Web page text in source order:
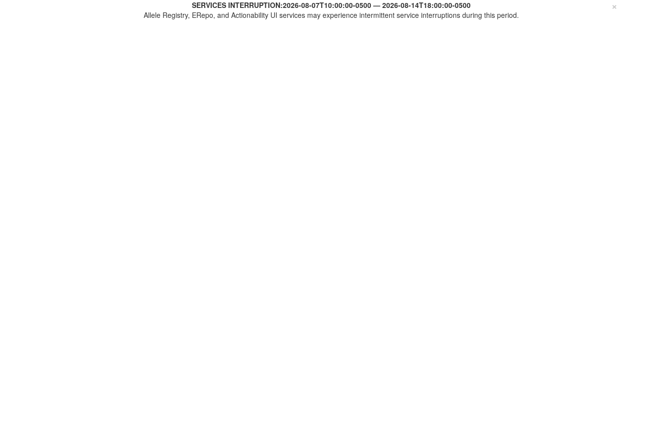
×
SERVICES INTERRUPTION:2026-08-07T10:00:00-0500— 2026-08-14T18:00:00-0500
Allele Registry, ERepo, and Actionability UI services may experience intermittent service interruptions during this period.